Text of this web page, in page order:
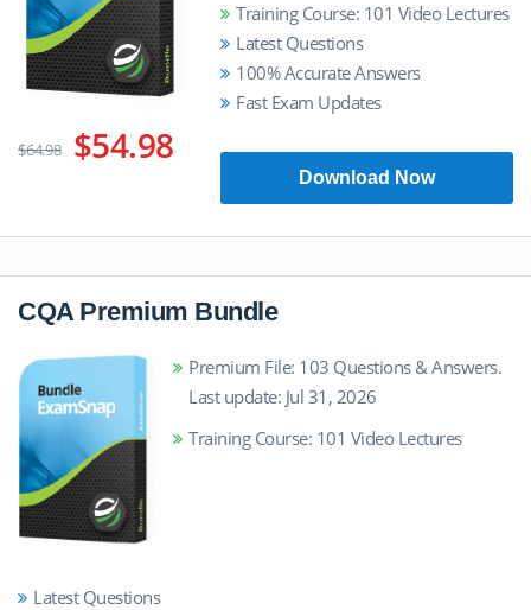
$64.98 $54.98
Training Course: 101 Video Lectures
Latest Questions
100% Accurate Answers
Fast Exam Updates
Download Now
CQA Premium Bundle
Premium File: 103 Questions & Answers.
Last update: Jul 31, 2026
Training Course: 101 Video Lectures
Latest Questions